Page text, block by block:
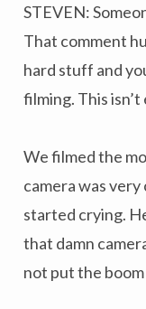
STEVEN:
That comment
hard stuff and
filming. This
We filmed the
camera was
started crying.
that damn
not put the